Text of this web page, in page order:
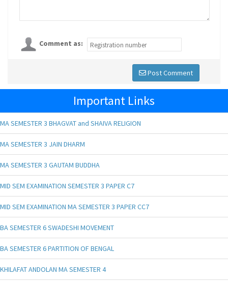
Comment as:
Post Comment
Important Links
MA SEMESTER 3 BHAGVAT and SHAIVA RELIGION
MA SEMESTER 3 JAIN DHARM
MA SEMESTER 3 GAUTAM BUDDHA
MID SEM EXAMINATION SEMESTER 3 PAPER C7
MID SEM EXAMINATION MA SEMESTER 3 PAPER CC7
BA SEMESTER 6 SWADESHI MOVEMENT
BA SEMESTER 6 PARTITION OF BENGAL
KHILAFAT ANDOLAN MA SEMESTER 4